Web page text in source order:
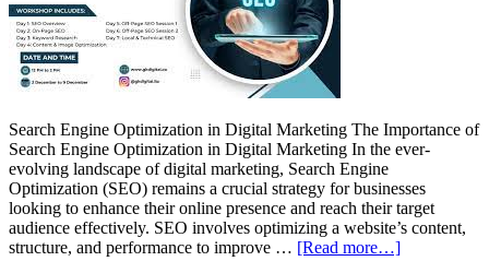
Search Engine Optimization in Digital Marketing The Importance of
Search Engine Optimization in Digital Marketing In the ever-
evolving landscape of digital marketing, Search Engine
Optimization (SEO) remains a crucial strategy for businesses
looking to enhance their online presence and reach their target
audience effectively. SEO involves optimizing a website’s content,
structure, and performance to improve … [Read more…]